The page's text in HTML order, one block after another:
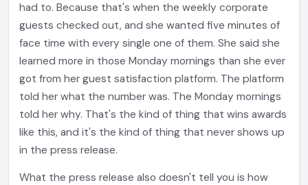
had to. Because that's when the weekly corporate
guests checked out, and she wanted five minutes of
face time with every single one of them. She said she
learned more in those Monday mornings than she ever
got from her guest satisfaction platform. The platform
told her what the number was. The Monday mornings
told her why. That's the kind of thing that wins awards
like this, and it's the kind of thing that never shows up
in the press release.
What the press release also doesn't tell you is how